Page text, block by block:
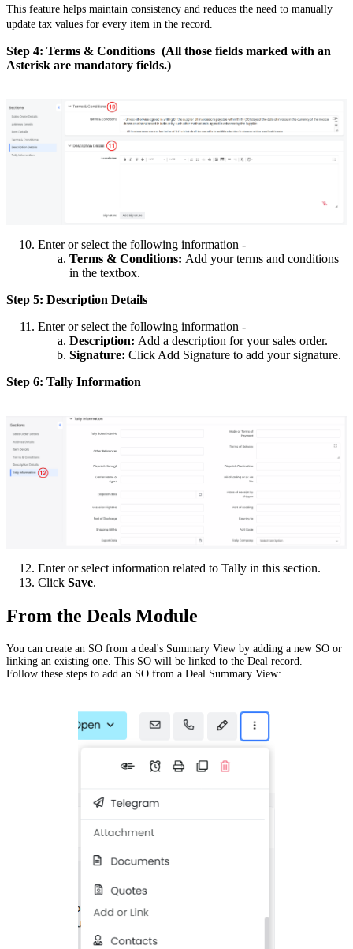
This feature helps maintain consistency and reduces the need to manually
update tax values for every item in the record.
Step 4: Terms & Conditions (All those fields marked with an
Asterisk are mandatory fields.)
Enter or select the following information -
Terms & Conditions: Add your terms and conditions
in the textbox.
Step 5: Description Details
Enter or select the following information -
Description: Add a description for your sales order.
Signature: Click Add Signature to add your signature.
Step 6: Tally Information
Enter or select information related to Tally in this section.
Click Save.
From the Deals Module
You can create an SO from a deal's Summary View by adding a new SO or
linking an existing one. This SO will be linked to the Deal record.
Follow these steps to add an SO from a Deal Summary View: